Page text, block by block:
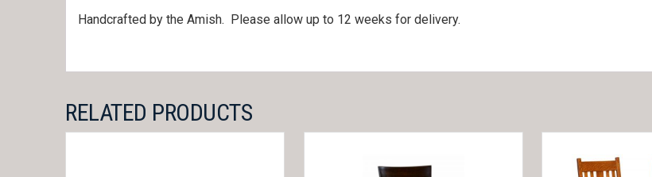
Handcrafted by the Amish. Please allow up to 12 weeks for delivery.
RELATED PRODUCTS